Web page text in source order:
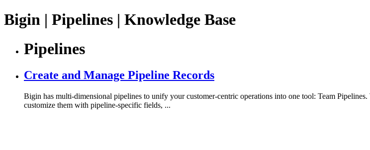
Bigin | Pipelines | Knowledge Base
Pipelines
Create and Manage Pipeline Records
Bigin has multi-dimensional pipelines to unify your customer-centric operations into one tool: Team
customize them with pipeline-specific fields, ...